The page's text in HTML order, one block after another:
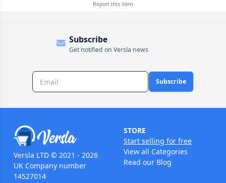
Report this item
Subscribe
Get notified on Versla news
Subscribe
Versla LTD © 2021 - 2026
UK Company number
14527014
STORE
Start selling for free
View all Categories
Read our Blog